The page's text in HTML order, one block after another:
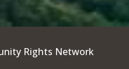
Rights Network